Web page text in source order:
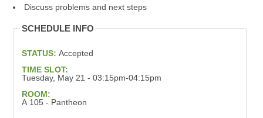
Discuss problems and next steps
SCHEDULE INFO
STATUS: Accepted
TIME SLOT:
Tuesday, May 21 - 03:15pm-04:15pm
ROOM:
A 105 - Pantheon